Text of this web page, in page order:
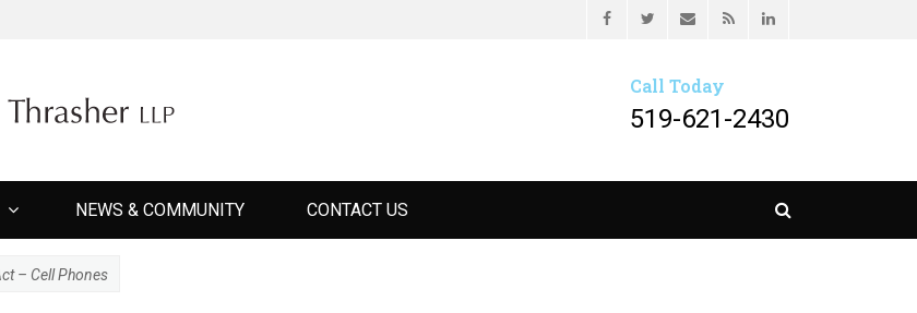
Header menu
FacebookTwitterEmailFeed LinkedIn
CUMMINS THRASHER LLPCall Today
519-621-2430
NEWS & COMMUNITY CONTACT US
– Cell Phones